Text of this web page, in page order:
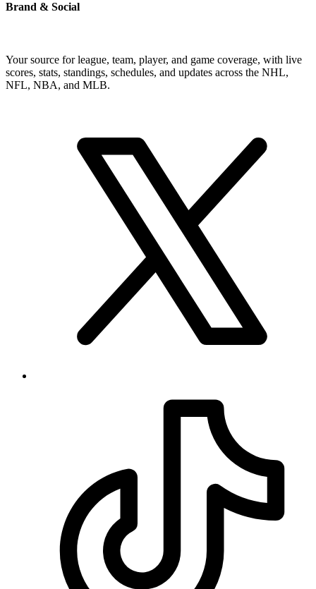
Brand & Social
Your source for league, team, player, and game coverage, with live
scores, stats, standings, schedules, and updates across the NHL,
NFL, NBA, and MLB.